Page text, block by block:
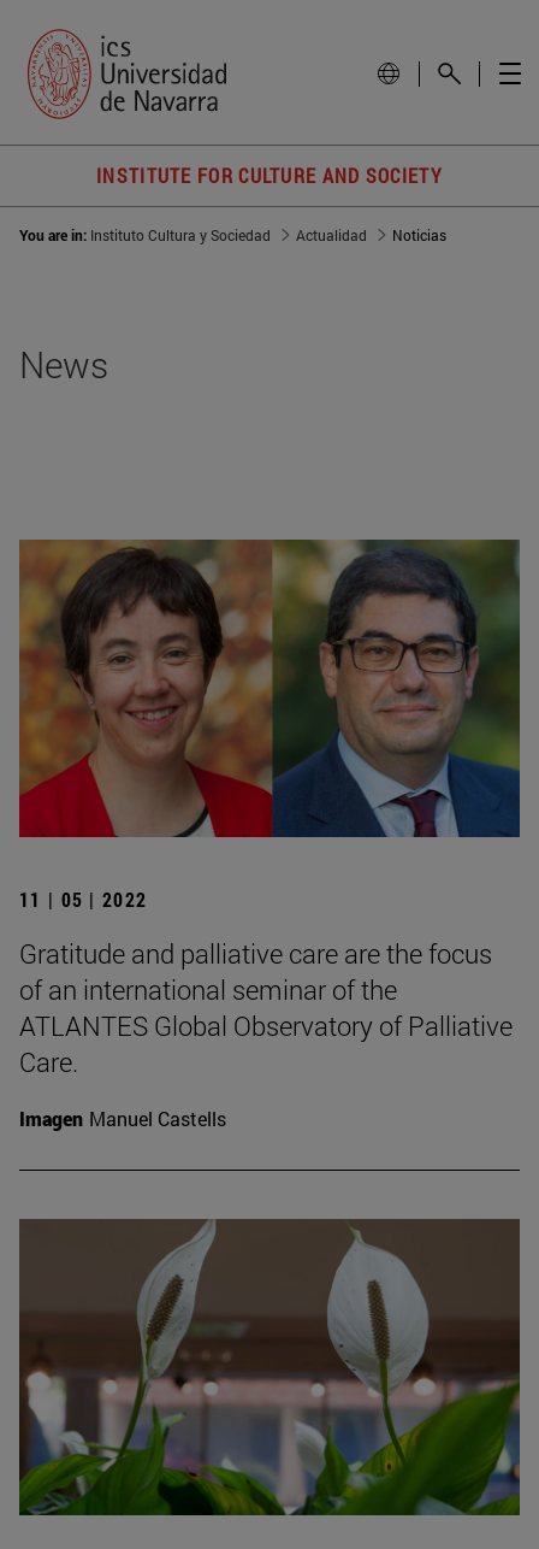
INSTITUTE FOR CULTURE AND SOCIETY
You are in: Instituto Cultura y Sociedad Actualidad Noticias
News
11 | 05 | 2022
Gratitude and palliative care are the focus
of an international seminar of the
ATLANTES Global Observatory of Palliative
Care.
Imagen Manuel Castells